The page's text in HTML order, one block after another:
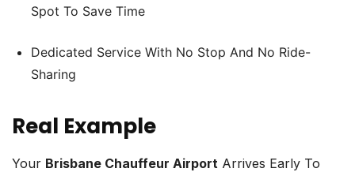
Spot To Save Time
Dedicated Service With No Stop And No Ride-
Sharing
Real Example
Your Brisbane Chauffeur Airport Arrives Early To